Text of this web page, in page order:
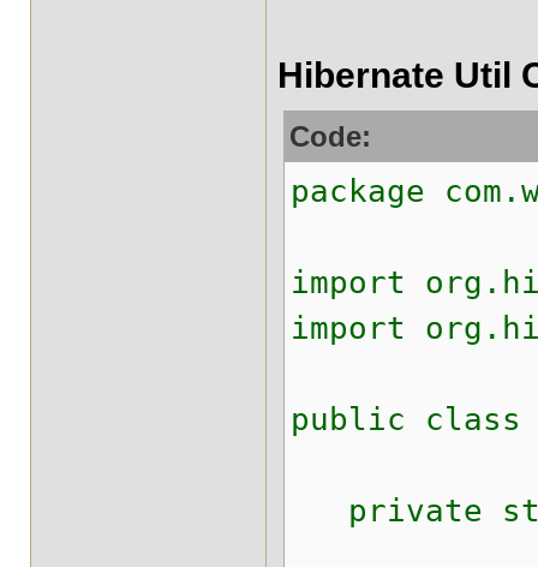
Hibernate Util
Code:
package
import
import
public
private